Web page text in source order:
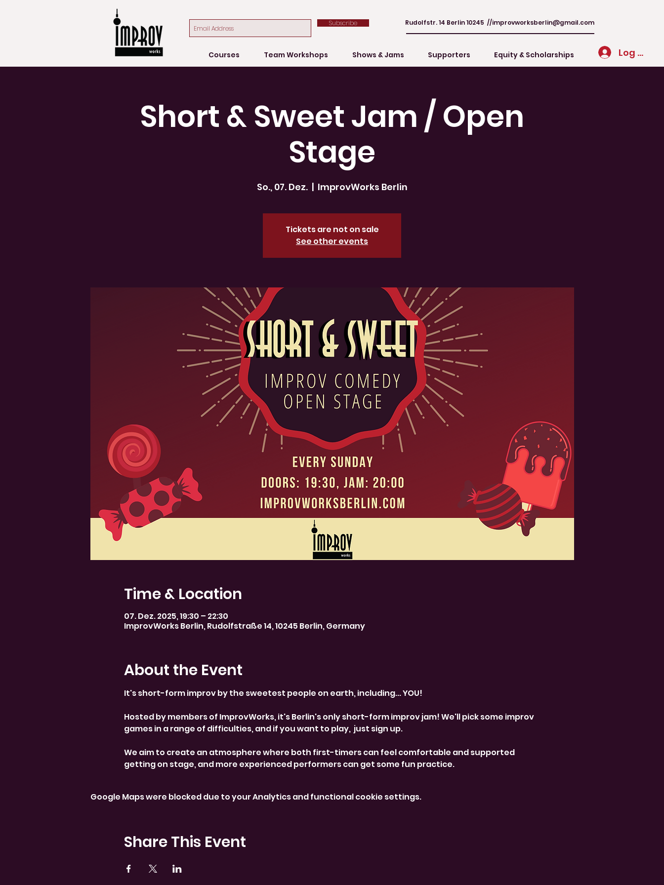
Rudolfstr. 14 Berlin 10245 //improvworksberlin@gmail.com
Subscribe
Courses Team Workshops Shows & Jams Supporters Equity & Scholarships Log In
Short & Sweet Jam / Open
Stage
So., 07. Dez.
  |
ImprovWorks Berlin
Tickets are not on sale
See other events
Time & Location
07. Dez. 2025, 19:30 – 22:30
ImprovWorks Berlin, Rudolfstraße 14, 10245 Berlin, Germany
About the Event
It's short-form improv by the sweetest people on earth, including... YOU!
Hosted by members of ImprovWorks, it's Berlin's only short-form improv jam! We'll pick some improv
games in a range of difficulties, and if you want to play,  just sign up.
We aim to create an atmosphere where both first-timers can feel comfortable and supported
getting on stage, and more experienced performers can get some fun practice.
Google Maps were blocked due to your Analytics and functional cookie settings.
Share This Event